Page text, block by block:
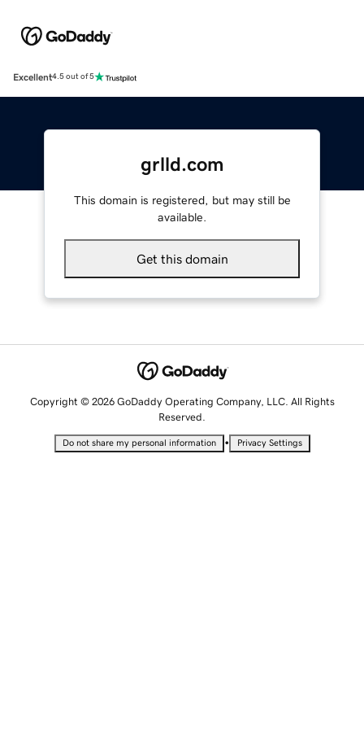
Excellent4.5 out of 5
grlld.com
This domain is registered, but may still be
available.
Get this domain
Copyright © 2026 GoDaddy Operating Company, LLC. All Rights
Reserved.
Do not share my personal information • Privacy Settings